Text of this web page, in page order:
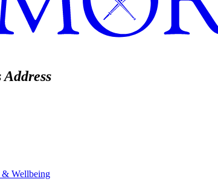
& Wellbeing